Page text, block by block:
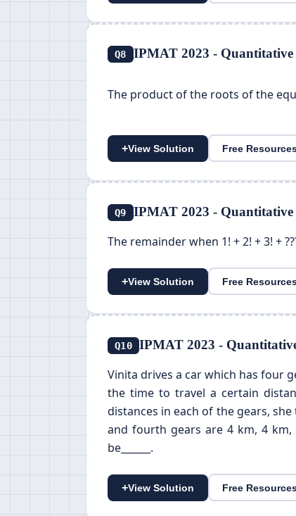
Q8 IPMAT 2023 -
The product of the roots of the
+View Solution Free
Q9 IPMAT 2023 -
The remainder when 1! + 2! + 3! +
+View Solution Free
Q10 IPMAT 2023 -
Vinita drives a car which has four
the time to travel a certain
distances in each of the gears,
and fourth gears are 4 km, 4
be______.
+View Solution Free